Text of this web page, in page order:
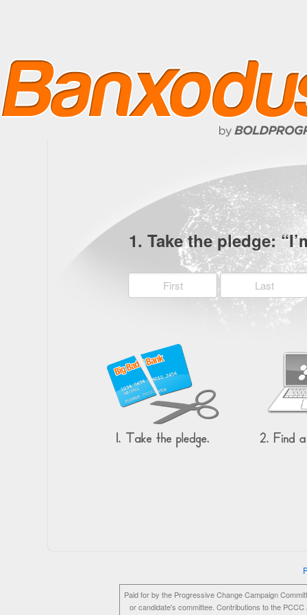
1. Take the pledge:
Paid for by the Progressive Change Campaign
or candidate's committee. Contributions to the